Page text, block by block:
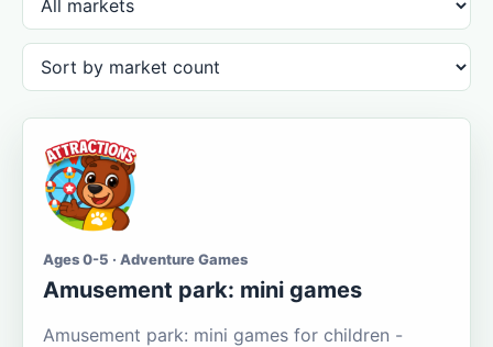
Ages 0-5 · Adventure Games
Amusement park: mini games
Amusement park: mini games for children -